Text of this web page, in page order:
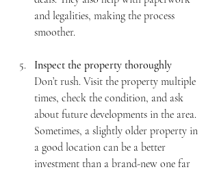
and legalities, making the process
smoother.
Inspect the property thoroughly
Don’t rush. Visit the property multiple
times, check the condition, and ask
about future developments in the area.
Sometimes, a slightly older property in
a good location can be a better
investment than a brand-new one far